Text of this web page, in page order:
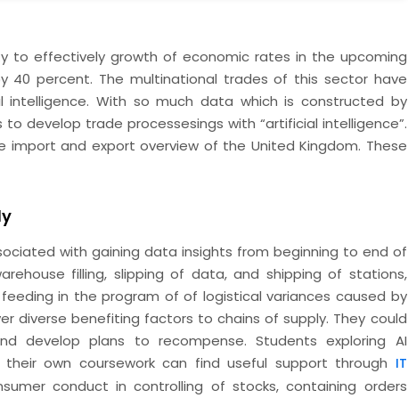
to effectively growth of economic rates in the upcoming
40 percent. The multinational trades of this sector have
With so much data which is constructed by
develop trade processesings with “artificial intelligence”.
and export overview of the United Kingdom. These
with gaining data insights from beginning to end of
filling, slipping of data, and shipping of stations,
in the program of of logistical variances caused by
diverse benefiting factors to chains of supply. They could
develop plans to recompense. Students exploring AI
own coursework can find useful support through IT
conduct in controlling of stocks, containing orders